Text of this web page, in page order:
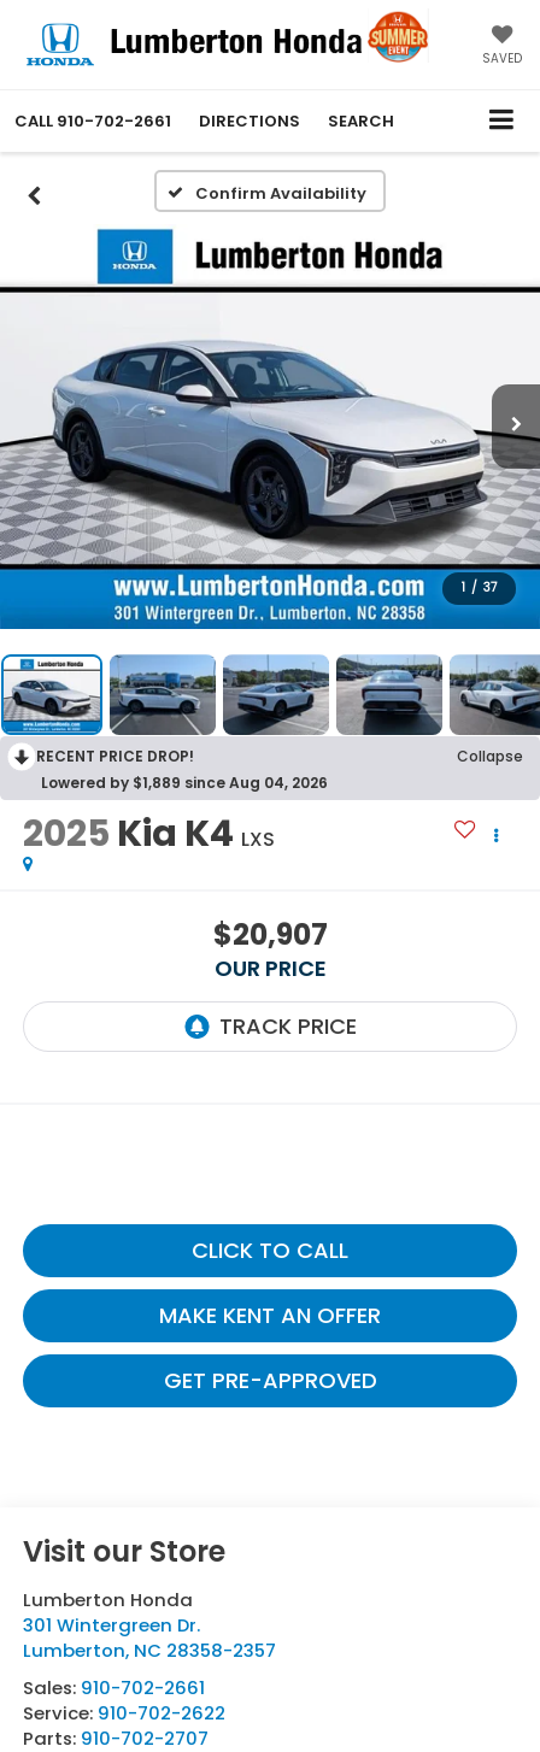
SAVED
CALL 910-702-2661 DIRECTIONS SEARCH
Confirm Availability
1 / 37
RECENT PRICE DROP!
Collapse
Lowered by $1,889 since Aug 04, 2026
2025 Kia K4 LXS
$20,907
OUR PRICE
CLICK TO CALL
MAKE KENT AN OFFER
GET PRE-APPROVED
Visit our Store
Lumberton Honda
301 Wintergreen Dr.
Lumberton, NC 28358-2357
Sales: 910-702-2661
Service: 910-702-2622
Parts: 910-702-2707